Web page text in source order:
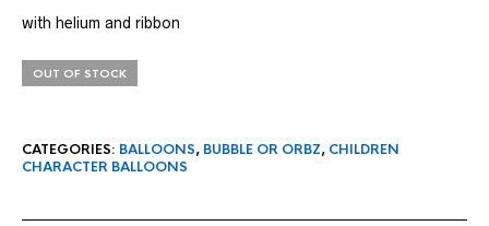
with helium and ribbon
OUT OF STOCK
CATEGORIES: BALLOONS, BUBBLE OR ORBZ, CHILDREN
CHARACTER BALLOONS